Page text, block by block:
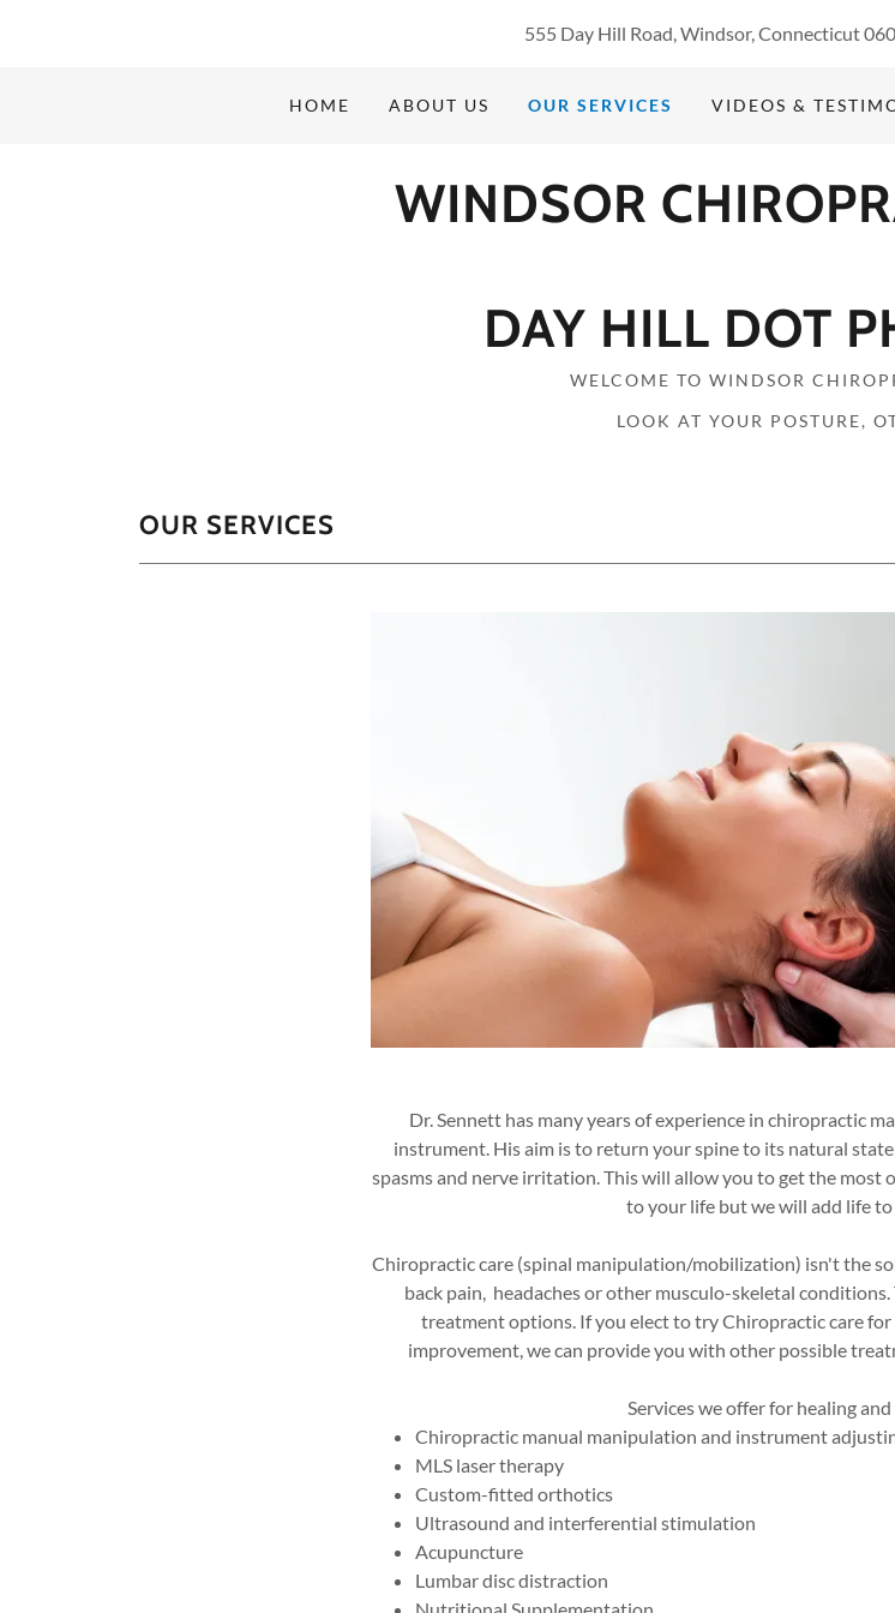
555 Day Hill Road, Windsor, Connecticut
HOME ABOUT US OUR SERVICES VIDEOS &
WINDSOR
DAY HILL DOT
WELCOME TO WINDSOR
LOOK AT YOUR POSTURE,
OUR SERVICES
Dr. Sennett has many years of experience in chiropractic
instrument. His aim is to return your spine to its natural
spasms and nerve irritation. This will allow you to get the most
to your life but we will add life to
Chiropractic care (spinal manipulation/mobilization) isn't the
back pain, headaches or other musculo-skeletal
treatment options. If you elect to try Chiropractic care
improvement, we can provide you with other possible
Services we offer for healing
Chiropractic manual manipulation and instrument
MLS laser therapy
Custom-fitted orthotics
Ultrasound and interferential stimulation
Acupuncture
Lumbar disc distraction
Nutritional Supplementation